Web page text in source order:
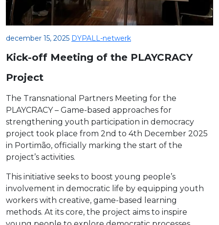
december 15, 2025 DYPALL-netwerk
Kick-off Meeting of the PLAYCRACY
Project
The Transnational Partners Meeting for the
PLAYCRACY – Game-based approaches for
strengthening youth participation in democracy
project took place from 2nd to 4th December 2025
in Portimão, officially marking the start of the
project’s activities.
This initiative seeks to boost young people’s
involvement in democratic life by equipping youth
workers with creative, game-based learning
methods. At its core, the project aims to inspire